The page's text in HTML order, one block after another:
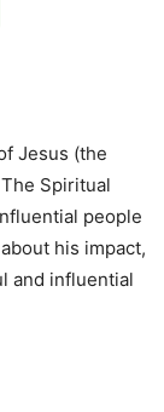
Jesus (the
Spiritual
people
his impact,
and influential